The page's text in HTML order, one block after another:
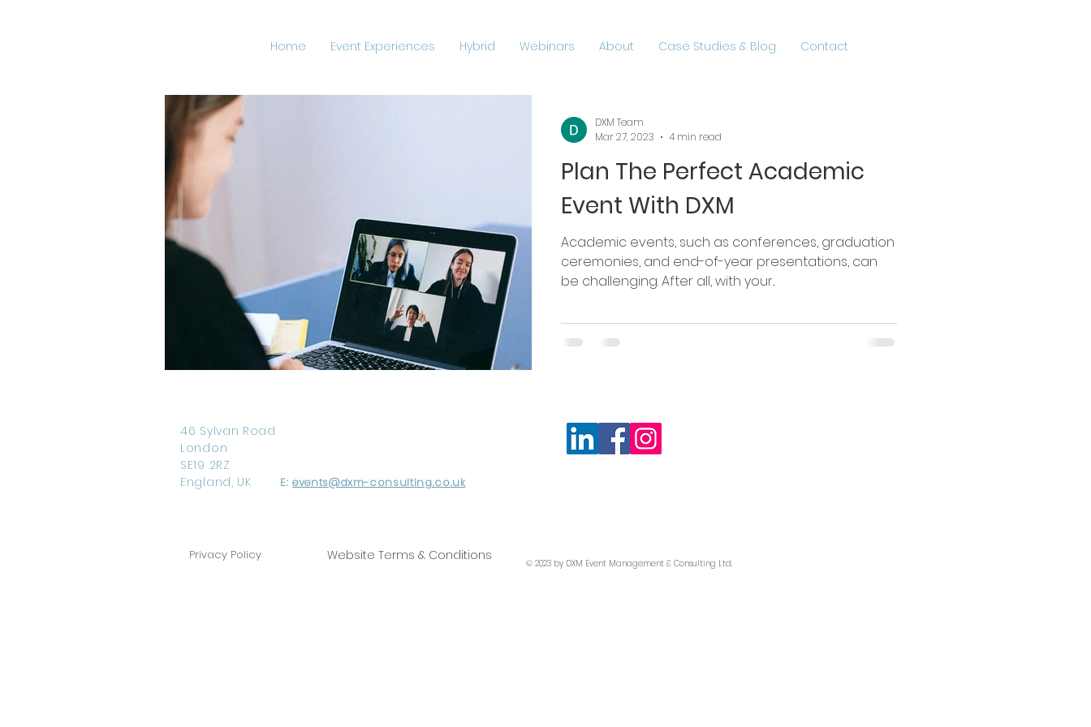
Home Event Experiences Hybrid Webinars About Case Studies & Blog Contact
Plan The Perfect Academic
Event With DXM
Academic events, such as conferences, graduation
ceremonies, and end-of-year presentations, can
be challenging. After all, with your...
DXM Team
Mar 27, 2023
4 min read
46 Sylvan Road
London
SE19 2RZ
England, UK
E: events@dxm-consulting.co.uk
Privacy Policy Website Terms & Conditions
© 2023 by DXM Event Management & Consulting Ltd.